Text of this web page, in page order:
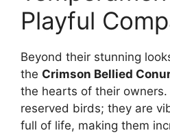
Playful
Beyond their stunning
the Crimson Bellied
the hearts of their
reserved birds; they are
full of life, making them